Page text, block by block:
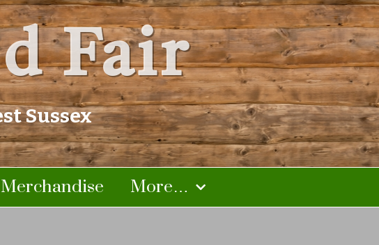
Fair
Sussex
Merchandise More…